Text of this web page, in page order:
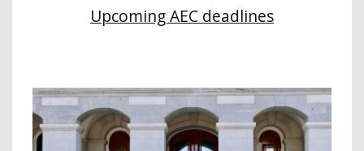
Upcoming AEC deadlines